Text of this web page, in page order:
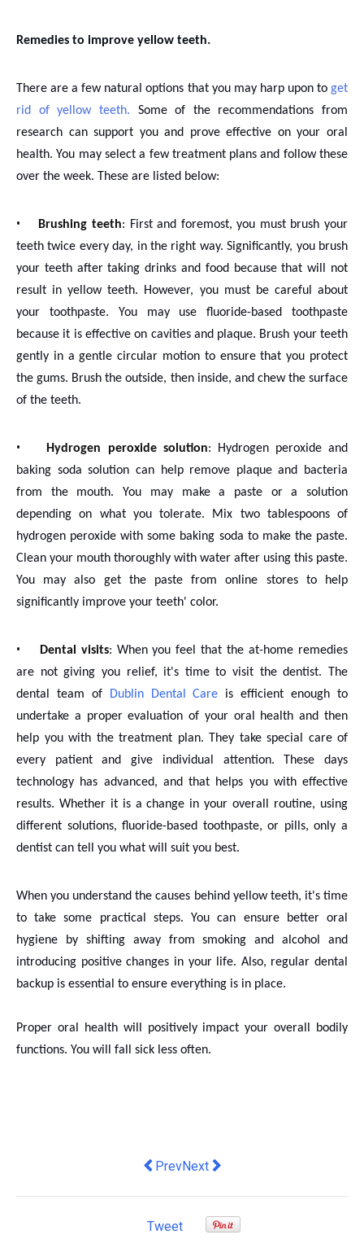
Remedies to improve yellow teeth.
There are a few natural options that you may harp upon to get
rid of yellow teeth. Some of the recommendations from
research can support you and prove effective on your oral
health. You may select a few treatment plans and follow these
over the week. These are listed below:
• Brushing teeth: First and foremost, you must brush your
teeth twice every day, in the right way. Significantly, you brush
your teeth after taking drinks and food because that will not
result in yellow teeth. However, you must be careful about
your toothpaste. You may use fluoride-based toothpaste
because it is effective on cavities and plaque. Brush your teeth
gently in a gentle circular motion to ensure that you protect
the gums. Brush the outside, then inside, and chew the surface
of the teeth.
•Hydrogen peroxide solution: Hydrogen peroxide and
baking soda solution can help remove plaque and bacteria
from the mouth. You may make a paste or a solution
depending on what you tolerate. Mix two tablespoons of
hydrogen peroxide with some baking soda to make the paste.
Clean your mouth thoroughly with water after using this paste.
You may also get the paste from online stores to help
significantly improve your teeth' color.
• Dental visits: When you feel that the at-home remedies
are not giving you relief, it's time to visit the dentist. The
dental team of
Dublin Dental Care is efficient enough to
undertake a proper evaluation of your oral health and then
help you with the treatment plan. They take special care of
every patient and give individual attention. These days
technology has advanced, and that helps you with effective
results. Whether it is a change in your overall routine, using
different solutions, fluoride-based toothpaste, or pills, only a
dentist can tell you what will suit you best.
When you understand the causes behind yellow teeth, it's time
to take some practical steps. You can ensure better oral
hygiene by shifting away from smoking and alcohol and
introducing positive changes in your life. Also, regular dental
backup is essential to ensure everything is in place.
Proper oral health will positively impact your overall bodily
functions. You will fall sick less often.
Previous article: Before Investing In
PrevNext article: How to use the
Next
Tweet